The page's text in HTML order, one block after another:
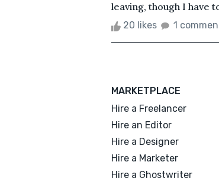
leaving, though I have
20 likes 1
MARKETPLACE
Hire a Freelancer
Hire an Editor
Hire a Designer
Hire a Marketer
Hire a Ghostwriter